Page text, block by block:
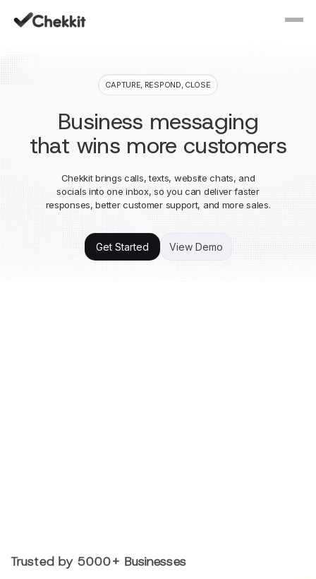
CAPTURE, RESPOND, CLOSE
Business messaging
that wins more customers
Chekkit brings calls, texts, website chats, and
socials into one inbox, so you can deliver faster
responses, better customer support, and more sales.
Get Started View Demo
Trusted by 5000+ Businesses